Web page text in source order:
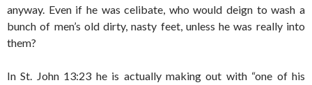
anyway. Even if he was celibate, who would deign to wash a
bunch of men’s old dirty, nasty feet, unless he was really into
them?
In St. John 13:23 he is actually making out with “one of his